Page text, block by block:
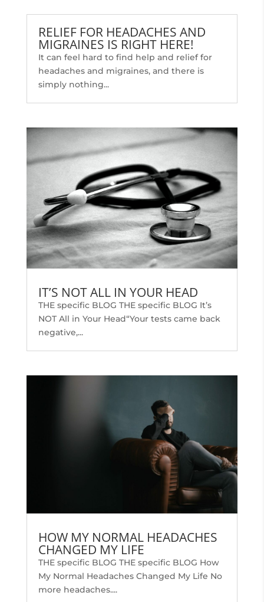
RELIEF FOR HEADACHES AND
MIGRAINES IS RIGHT HERE!
It can feel hard to find help and relief for
headaches and migraines, and there is
simply nothing...
IT’S NOT ALL IN YOUR HEAD
THE specific BLOG THE specific BLOG It’s
NOT All in Your Head“Your tests came back
negative,...
HOW MY NORMAL HEADACHES
CHANGED MY LIFE
THE specific BLOG THE specific BLOG How
My Normal Headaches Changed My Life No
more headaches....